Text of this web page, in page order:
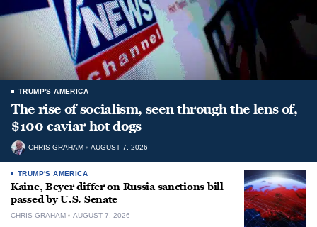
TRUMP'S AMERICA
The rise of socialism, seen through the lens of,
$100 caviar hot dogs
CHRIS GRAHAM AUGUST 7, 2026
TRUMP'S AMERICA
Kaine, Beyer differ on Russia sanctions bill
passed by U.S. Senate
CHRIS GRAHAM AUGUST 7, 2026